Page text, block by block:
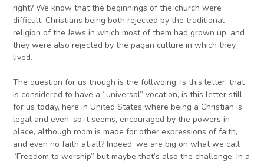
right? We know that the beginnings of the church were
difficult, Christians being both rejected by the traditional
religion of the Jews in which most of them had grown up, and
they were also rejected by the pagan culture in which they
lived.
The question for us though is the follwoing: Is this letter, that
is considered to have a “universal” vocation, is this letter still
for us today, here in United States where being a Christian is
legal and even, so it seems, encouraged by the powers in
place, although room is made for other expressions of faith,
and even no faith at all? Indeed, we are big on what we call
“Freedom to worship” but maybe that’s also the challenge: In a